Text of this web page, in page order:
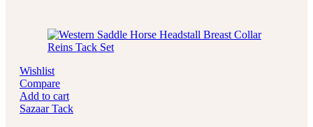
Wishlist
Compare
Add to cart
Sazaar Tack